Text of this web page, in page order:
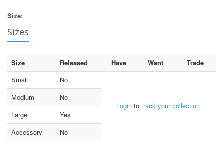
Size:
Sizes
Size Released Have Want
Trade
Small
No
Login to track your collection
Medium
No
Large
Yes
Accessory
No